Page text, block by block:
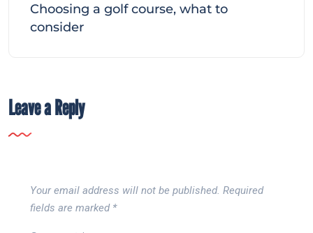
Choosing a golf course, what to
consider
Leave a Reply
Your email address will not be published. Required
fields are marked *